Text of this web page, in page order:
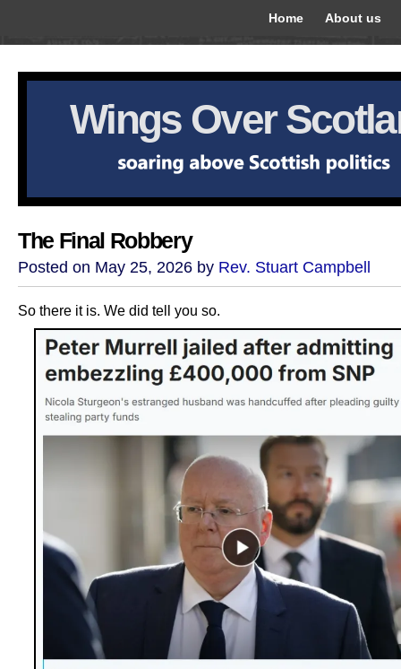
Home About us
Wings Over
The Final Robbery
Posted on May 25, 2026 by Rev. Stuart Campbell
So there it is. We did tell you so.